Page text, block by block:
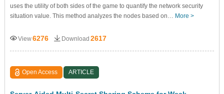
uses the utility of both sides of the game to quantify the network security
situation value. This method analyzes the nodes based on… More >
View6276 Download 2617
Open Access ARTICLE